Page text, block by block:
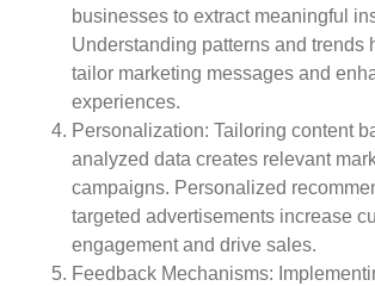
businesses to extract meaningful
Understanding patterns and trends
tailor marketing messages and
experiences.
Personalization: Tailoring content
analyzed data creates relevant
campaigns. Personalized
targeted advertisements increase
engagement and drive sales.
Feedback Mechanisms: